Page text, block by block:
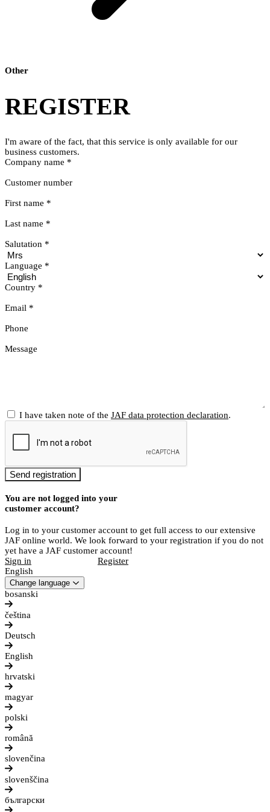
Other
REGISTER
I'm aware of the fact, that this service is only available for our
business customers.
Company name *
Customer number
First name *
Last name *
Salutation *
Language *
Country *
Email *
Phone
Message
I have taken note of the JAF data protection declaration.
Send registration
You are not logged into your
customer account?
Log in to your customer account to get full access to our extensive
JAF online world. We look forward to your registration if you do not
yet have a JAF customer account!
Sign in
Register
English
Change language
bosanski
čeština
Deutsch
English
hrvatski
magyar
polski
română
slovenčina
slovenščina
български